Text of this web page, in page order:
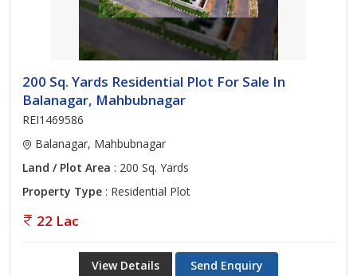
200 Sq. Yards Residential Plot For Sale In
Balanagar, Mahbubnagar
REI1469586
Balanagar, Mahbubnagar
Land / Plot Area : 200 Sq. Yards
Property Type : Residential Plot
22 Lac
View Details Send Enquiry